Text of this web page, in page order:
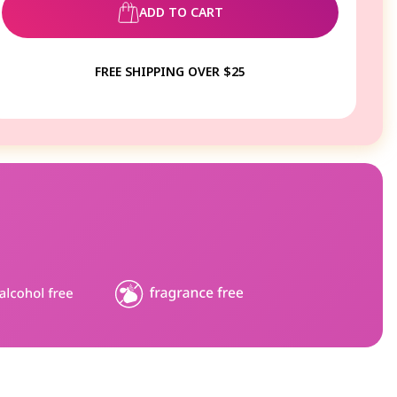
ADD TO CART
FREE SHIPPING OVER $25